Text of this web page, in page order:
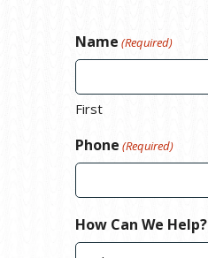
Name (Required)
First
Phone (Required)
How Can We Help?